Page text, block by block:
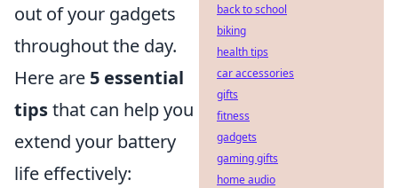
out of your gadgets
throughout the day.
Here are 5 essential
tipsthat can help you
extend your battery
life effectively:
back to school
biking
health tips
car accessories
gifts
fitness
gadgets
gaming gifts
home audio